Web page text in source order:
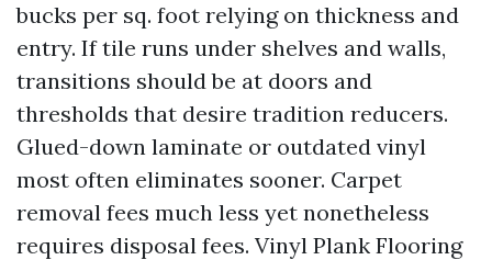
bucks per sq. foot relying on thickness and
entry. If tile runs under shelves and walls,
transitions should be at doors and
thresholds that desire tradition reducers.
Glued-down laminate or outdated vinyl
most often eliminates sooner. Carpet
removal fees much less yet nonetheless
requires disposal fees. Vinyl Plank Flooring